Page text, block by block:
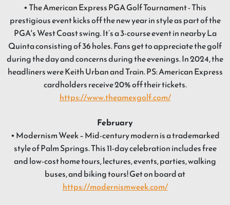
• The American Express PGA Golf Tournament - This
prestigious event kicks off the new year in style as part of the
PGA's West Coast swing. It’s a 3-course event in nearby La
Quinta consisting of 36 holes. Fans get to appreciate the golf
during the day and concerns during the evenings. In 2024, the
headliners were Keith Urban and Train. PS: American Express
cardholders receive 20% off their tickets.
https://www.theamexgolf.com/
February
• Modernism Week – Mid-century modern is a trademarked
style of Palm Springs. This 11-day celebration includes free
and low-cost home tours, lectures, events, parties, walking
buses, and biking tours! Get on board at
https://modernismweek.com/